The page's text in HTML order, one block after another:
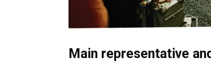
Main representative